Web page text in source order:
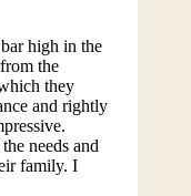
high in the
the
they
and rightly
needs and
family. I